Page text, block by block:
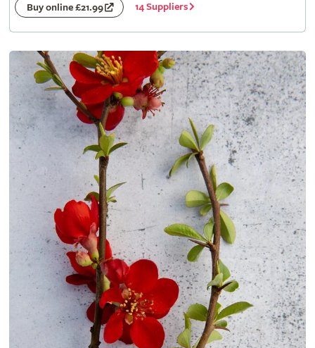
Buy online £21.99 14 Suppliers